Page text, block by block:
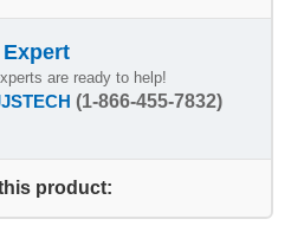
are ready to help!
(1-866-455-7832)
product: